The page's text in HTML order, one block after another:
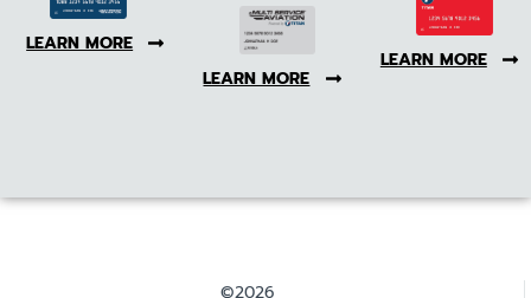
LEARN MORE
LEARN MORE
LEARN MORE